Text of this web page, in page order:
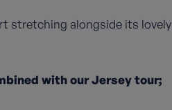
stretching alongside its lovely
with our Jersey tour;